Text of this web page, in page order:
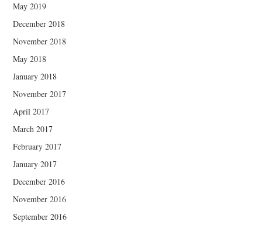
May 2019
December 2018
November 2018
May 2018
January 2018
November 2017
April 2017
March 2017
February 2017
January 2017
December 2016
November 2016
September 2016